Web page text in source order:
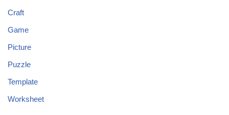
Craft
Game
Picture
Puzzle
Template
Worksheet